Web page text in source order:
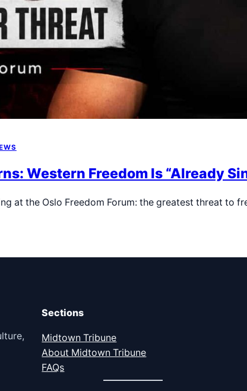
Western Freedom Is “Already
at the Oslo Freedom Forum: the greatest threat to
Sections
Midtown Tribune
About Midtown Tribune
FAQs